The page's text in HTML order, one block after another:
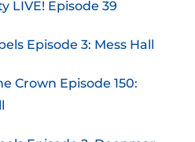
LIVE! Episode 39
Episode 3: Mess Hall
Crown Episode 150: